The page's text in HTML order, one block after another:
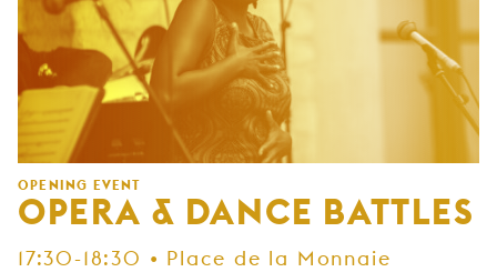
OPENING EVENT
OPERA & DANCE BATTLES
17:30-18:30 • Place de la Monnaie